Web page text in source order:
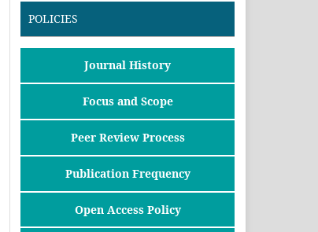
POLICIES
Journal History
Focus and Scope
Peer Review Process
Publication Frequency
Open Access Policy